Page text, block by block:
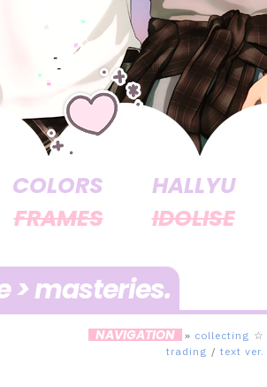
COLORS HALLYU
FRAMES
IDOLISE
> masteries
NAVIGATION » collecting ☆
trading / text ver.